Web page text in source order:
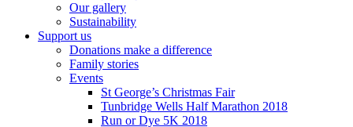
Our gallery
Sustainability
Support us
Donations make a difference
Family stories
Events
St George’s Christmas Fair
Tunbridge Wells Half Marathon 2018
Run or Dye 5K 2018